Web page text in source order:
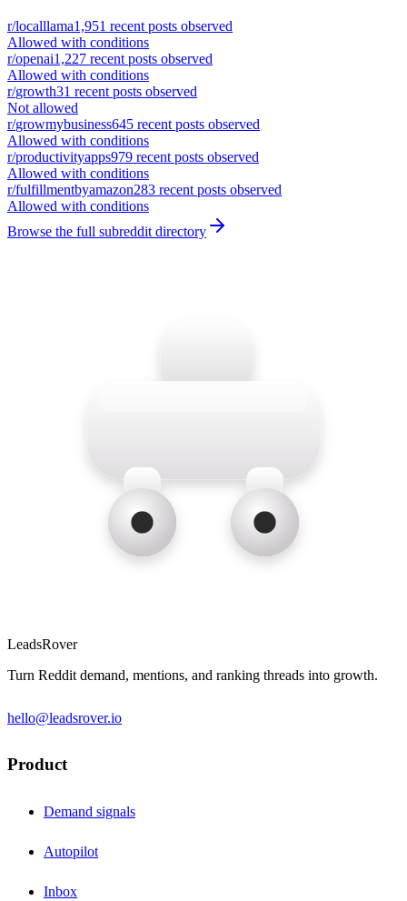
r/localllama1,951 recent posts observed
Allowed with conditions
r/openai1,227 recent posts observed
Allowed with conditions
r/growth31 recent posts observed
Not allowed
r/growmybusiness645 recent posts observed
Allowed with conditions
r/productivityapps979 recent posts observed
Allowed with conditions
r/fulfillmentbyamazon283 recent posts observed
Allowed with conditions
Browse the full subreddit directory
LeadsRover
Turn Reddit demand, mentions, and ranking threads into growth.
hello@leadsrover.io
Product
Demand signals
Autopilot
Inbox